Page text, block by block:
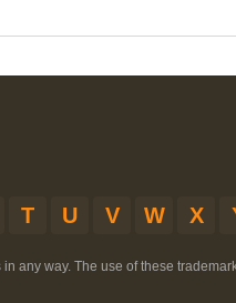
T U V W X
any way. The use of these